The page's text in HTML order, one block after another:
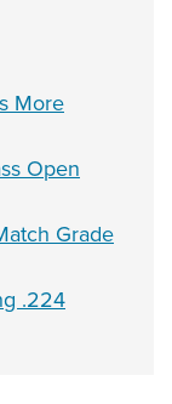
More
Open
Grade
.224